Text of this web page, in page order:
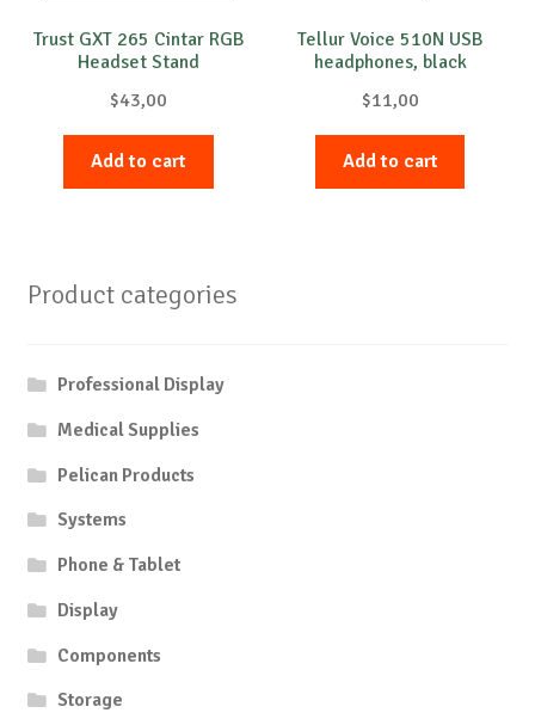
Trust GXT 265 Cintar RGB
Headset Stand
$43,00
Add to cart
Tellur Voice 510N USB
headphones, black
$11,00
Add to cart
Product categories
Professional Display
Medical Supplies
Pelican Products
Systems
Phone & Tablet
Display
Components
Storage